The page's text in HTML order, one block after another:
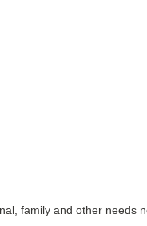
family and other needs